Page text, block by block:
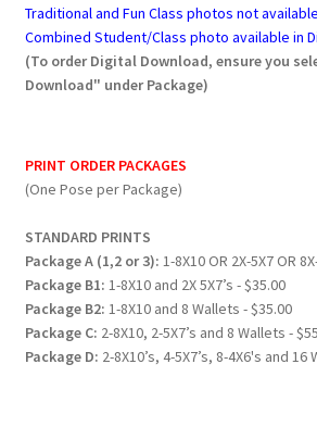
Traditional and Fun Class photos not
Combined Student/Class photo available in
(To order Digital Download, ensure you
Download" under Package)
PRINT ORDER PACKAGES
(One Pose per Package)
STANDARD PRINTS
Package A (1,2 or 3): 1-8X10 OR 2X-5X7 OR
Package B1: 1-8X10 and 2X 5X7’s - $35.00
Package B2: 1-8X10 and 8 Wallets - $35.00
Package C: 2-8X10, 2-5X7’s and 8 Wallets -
Package D: 2-8X10’s, 4-5X7’s, 8-4X6's and 16